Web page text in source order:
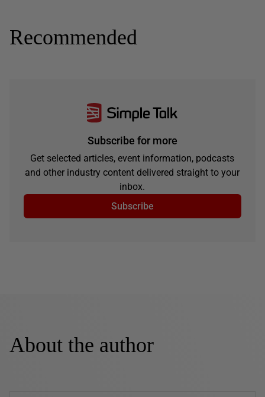
Recommended
Subscribe for more
Get selected articles, event information, podcasts
and other industry content delivered straight to your
inbox.
Subscribe
About the author